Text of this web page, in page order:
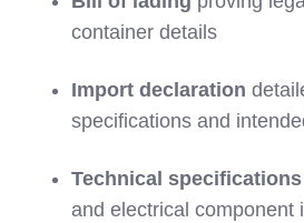
container details
Import declaration
specifications and
Technical specifications
and electrical component